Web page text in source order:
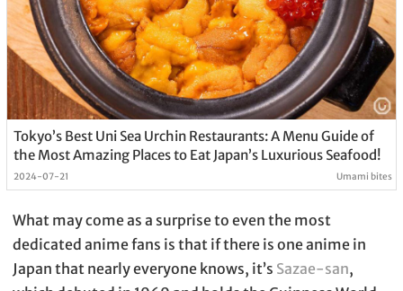
Tokyo’s Best Uni Sea Urchin Restaurants: A Menu Guide of
the Most Amazing Places to Eat Japan’s Luxurious Seafood!
2024-07-21 Umami bites
What may come as a surprise to even the most
dedicated anime fans is that if there is one anime in
Japan that nearly everyone knows, it’s Sazae-san,